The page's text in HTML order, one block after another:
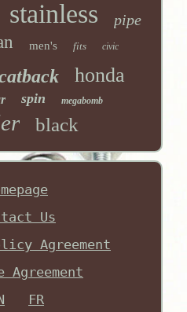
stainless pipe
men's fits civic
honda
spin megabomb
black
Us
Agreement
Agreement
FR